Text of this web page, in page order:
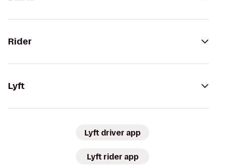
Rider
Lyft
Lyft driver app
Lyft rider app